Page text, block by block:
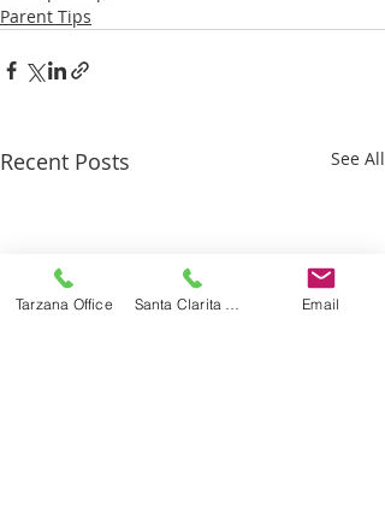
Parent Tips
Recent Posts See All
Tarzana Office Email